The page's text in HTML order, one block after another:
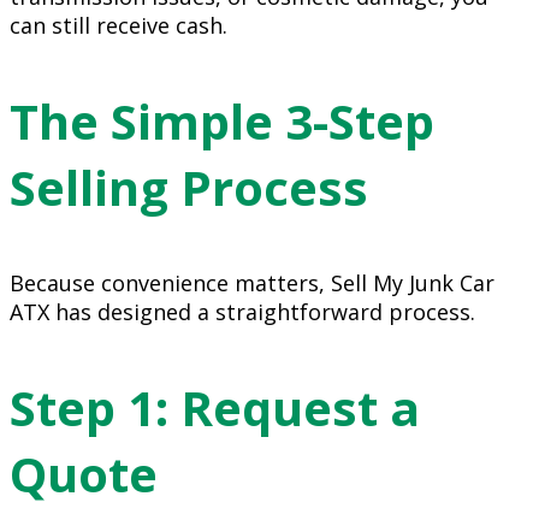
can still receive cash.
The Simple 3-Step
Selling Process
Because convenience matters, Sell My Junk Car
ATX has designed a straightforward process.
Step 1: Request a
Quote